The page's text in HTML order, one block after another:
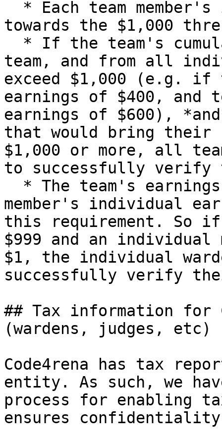
towards the $1,000
team, and from all
exceed $1,000 (e.g. if
earnings of $400, and
earnings of $600),
that would bring their
$1,000 or more, all
to successfully verify
member's individual
this requirement. So if
$999 and an individual
$1, the individual
successfully verify
## Tax information for
(wardens, judges, etc)
Code4rena has tax
entity. As such, we
process for enabling
ensures